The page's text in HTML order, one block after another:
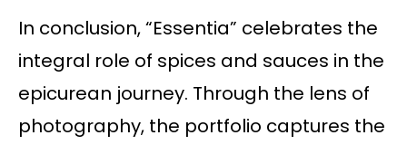
In conclusion, “Essentia” celebrates the
integral role of spices and sauces in the
epicurean journey. Through the lens of
photography, the portfolio captures the